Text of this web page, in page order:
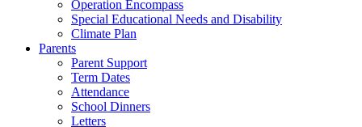
Operation Encompass
Special Educational Needs and Disability
Climate Plan
Parents
Parent Support
Term Dates
Attendance
School Dinners
Letters